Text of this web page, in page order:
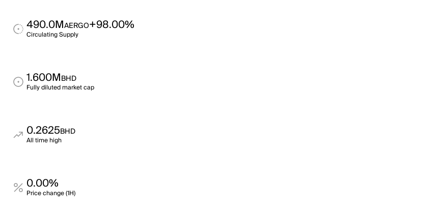
490.0MAERGO+98.00%
Circulating Supply
1.600MBHD
Fully diluted market cap
0.2625BHD
All time high
0.00%
Price change (1H)